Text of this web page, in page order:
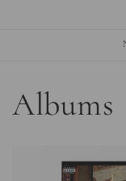
Albums